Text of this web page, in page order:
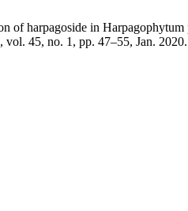
of harpagoside in
, vol. 45, no. 1, pp. 47–55, Jan. 2020.